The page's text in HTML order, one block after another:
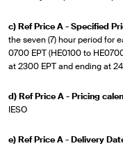
c) Ref Price A - Specified
the seven (7) hour period for
0700 EPT (HE0100 to
at 2300 EPT and ending at
d) Ref Price A - Pricing
IESO
e) Ref Price A - Delivery